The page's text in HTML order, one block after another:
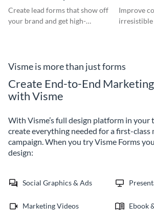
Create lead forms that show off
your brand and get high-
Improve
irresistible
Visme is more than just forms
Create End-to-End
with Visme
With Visme’s full design platform in your
create everything needed for a first-class
campaign. When you try Visme Forms
design:
Social Graphics & Ads
Marketing Videos Ebook